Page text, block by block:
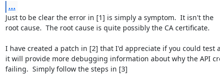
...
Just to be clear the error in [1] is simply a symptom.  It isn't the
root cause.  The root cause is quite possibly the CA certificate.
I have created a patch in [2] that I'd appreciate if you could test
it will provide more debugging information about why the API
failing.  Simply follow the steps in [3]